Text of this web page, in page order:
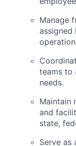
Manage
assigned
teams to
needs.
Maintain
and
state,
Serve as